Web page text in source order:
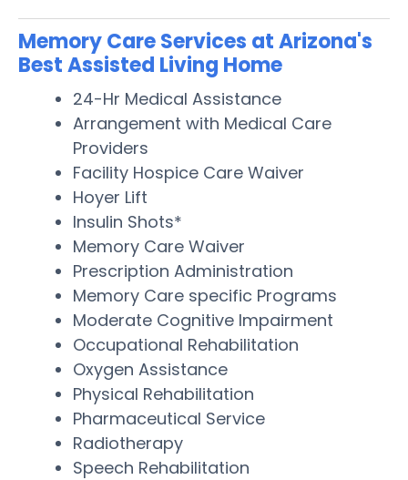
Memory Care Services at Arizona's
Best Assisted Living Home
24-Hr Medical Assistance
Arrangement with Medical Care
Providers
Facility Hospice Care Waiver
Hoyer Lift
Insulin Shots*
Memory Care Waiver
Prescription Administration
Memory Care specific Programs
Moderate Cognitive Impairment
Occupational Rehabilitation
Oxygen Assistance
Physical Rehabilitation
Pharmaceutical Service
Radiotherapy
Speech Rehabilitation